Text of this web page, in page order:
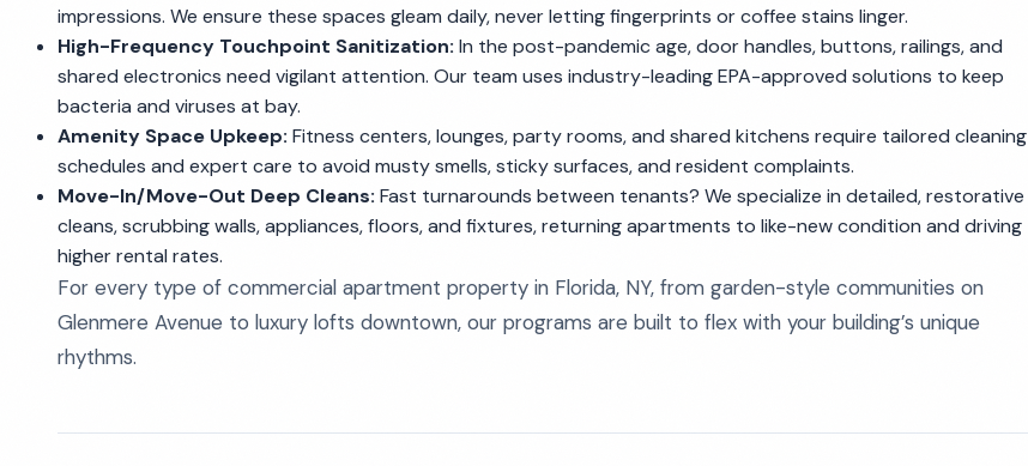
impressions. We ensure these spaces gleam daily, never letting fingerprints or coffee stains linger.
High-Frequency Touchpoint Sanitization: In the post-pandemic age, door handles, buttons, railings, and
shared electronics need vigilant attention. Our team uses industry-leading EPA-approved solutions to keep
bacteria and viruses at bay.
Amenity Space Upkeep: Fitness centers, lounges, party rooms, and shared kitchens require tailored cleaning
schedules and expert care to avoid musty smells, sticky surfaces, and resident complaints.
Move-In/Move-Out Deep Cleans: Fast turnarounds between tenants? We specialize in detailed, restorative
cleans, scrubbing walls, appliances, floors, and fixtures, returning apartments to like-new condition and driving
higher rental rates.
For every type of commercial apartment property in Florida, NY, from garden-style communities on
Glenmere Avenue to luxury lofts downtown, our programs are built to flex with your building’s unique
rhythms.